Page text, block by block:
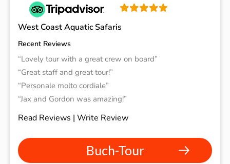
West Coast Aquatic Safaris
Recent Reviews
“Lovely tour with a great crew on board”
“Great staff and great tour!”
“Personale molto cordiale”
“Jax and Gordon was amazing!”
Read Reviews | Write Review
Buch-Tour